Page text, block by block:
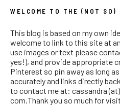
WELCOME TO THE (NOT SO)
This blog is based on my own
welcome to link to this site at
use images or text please
yes!), and provide appropriate
Pinterest so pin away as long
accurately and links directly
to contact me at: cassandra
com.Thank you so much for